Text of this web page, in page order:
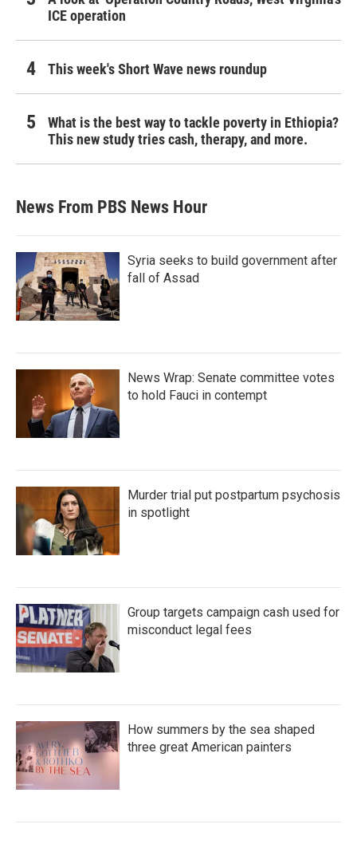
ICE operation
This week's Short Wave news roundup
What is the best way to tackle poverty in Ethiopia?
This new study tries cash, therapy, and more.
News From PBS News Hour
Syria seeks to build government after
fall of Assad
News Wrap: Senate committee votes
to hold Fauci in contempt
Murder trial put postpartum psychosis
in spotlight
Group targets campaign cash used for
misconduct legal fees
How summers by the sea shaped
three great American painters